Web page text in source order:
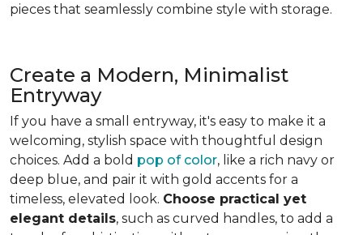
pieces that seamlessly combine style with storage.
Create a Modern, Minimalist
Entryway
If you have a small entryway, it's easy to make it a
welcoming, stylish space with thoughtful design
choices. Add a bold pop of color, like a rich navy or
deep blue, and pair it with gold accents for a
timeless, elevated look. Choose practical yet
elegant details, such as curved handles, to add a